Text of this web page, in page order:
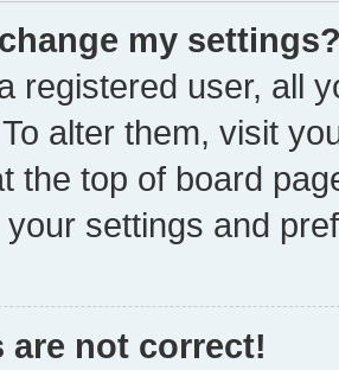
my
registered user, all
alter them, visit
the top of board
settings and
are not correct!